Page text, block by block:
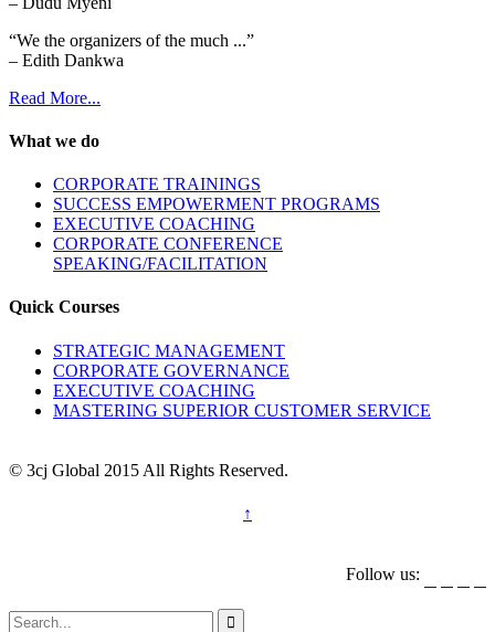
“We the organizers of the much ...”
– Edith Dankwa
Read More...
What we do
CORPORATE TRAININGS
SUCCESS EMPOWERMENT PROGRAMS
EXECUTIVE COACHING
CORPORATE CONFERENCE
SPEAKING/FACILITATION
Quick Courses
STRATEGIC MANAGEMENT
CORPORATE GOVERNANCE
EXECUTIVE COACHING
MASTERING SUPERIOR CUSTOMER SERVICE
© 3cj Global 2015 All Rights Reserved.
↑
Follow us:
